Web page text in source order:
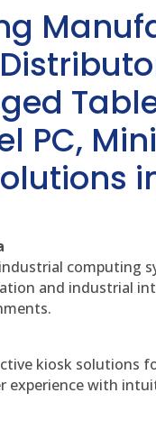
PC,
computing
and industrial
kiosk solutions
experience with